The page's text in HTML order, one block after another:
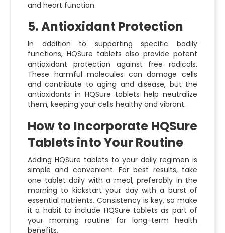
and heart function.
5. Antioxidant Protection
In addition to supporting specific bodily
functions, HQSure tablets also provide potent
antioxidant protection against free radicals.
These harmful molecules can damage cells
and contribute to aging and disease, but the
antioxidants in HQSure tablets help neutralize
them, keeping your cells healthy and vibrant.
How to Incorporate HQSure
Tablets into Your Routine
Adding HQSure tablets to your daily regimen is
simple and convenient. For best results, take
one tablet daily with a meal, preferably in the
morning to kickstart your day with a burst of
essential nutrients. Consistency is key, so make
it a habit to include HQSure tablets as part of
your morning routine for long-term health
benefits.